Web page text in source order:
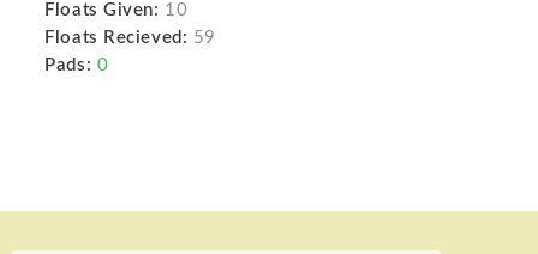
Floats Given: 10
Floats Recieved: 59
Pads: 0